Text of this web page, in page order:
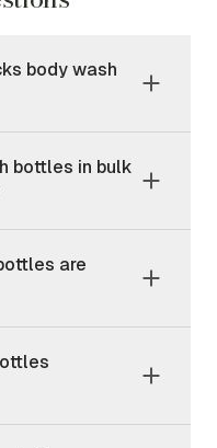
body wash
bottles in bulk
are